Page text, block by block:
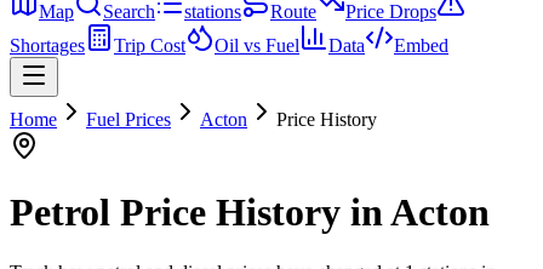
Map Search stations Route
Price Drops
Shortages
Trip Cost Oil vs Fuel Data Embed
Home Fuel Prices Acton Price History
Petrol Price History in Acton